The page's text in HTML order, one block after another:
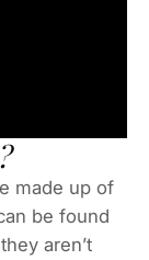
made up of
be found
aren’t